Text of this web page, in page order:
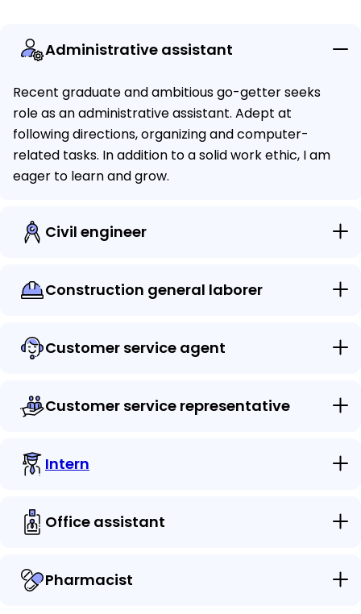
Administrative assistant
Recent graduate and ambitious go-getter seeks
role as an administrative assistant. Adept at
following directions, organizing and computer-
related tasks. In addition to a solid work ethic, I am
eager to learn and grow.
Civil engineer
Construction general laborer
Customer service agent
Customer service representative
Intern
Office assistant
Pharmacist